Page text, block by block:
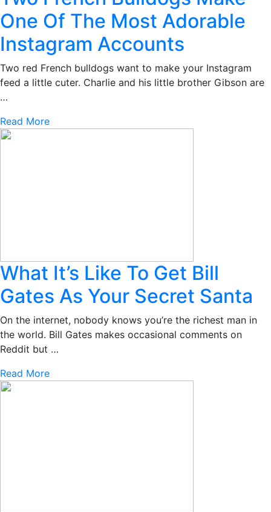
One Of The Most Adorable
Instagram Accounts
Two red French bulldogs want to make your Instagram
feed a little cuter. Charlie and his little brother Gibson are
…
Read More
What It’s Like To Get Bill
Gates As Your Secret Santa
On the internet, nobody knows you’re the richest man in
the world. Bill Gates makes occasional comments on
Reddit but …
Read More